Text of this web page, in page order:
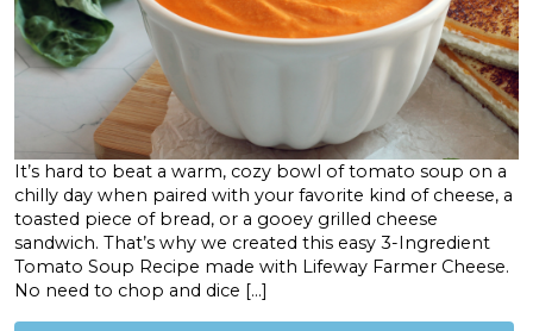
It’s hard to beat a warm, cozy bowl of tomato soup on a
chilly day when paired with your favorite kind of cheese, a
toasted piece of bread, or a gooey grilled cheese
sandwich. That’s why we created this easy 3-Ingredient
Tomato Soup Recipe made with Lifeway Farmer Cheese.
No need to chop and dice […]